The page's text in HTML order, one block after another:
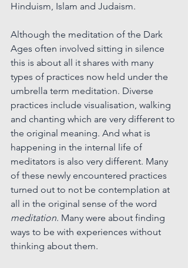
Hinduism, Islam and Judaism.
Although the meditation of the Dark
Ages often involved sitting in silence
this is about all it shares with many
types of practices now held under the
umbrella term meditation. Diverse
practices include visualisation, walking
and chanting which are very different to
the original meaning. And what is
happening in the internal life of
meditators is also very different. Many
of these newly encountered practices
turned out to not be contemplation at
all in the original sense of the word
meditation. Many were about finding
ways to be with experiences without
thinking about them.